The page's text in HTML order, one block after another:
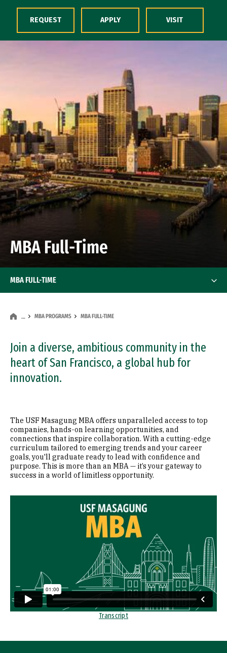
Skip to Content
MBA Full-Time
… MBA PROGRAMS MBA FULL-TIME
Join a diverse, ambitious community in the
heart of San Francisco, a global hub for
innovation.
MBA FULL-TIME
REQUEST APPLY VISIT
The USF Masagung MBA offers unparalleled access to top
companies, hands-on learning opportunities, and
connections that inspire collaboration. With a cutting-edge
curriculum tailored to emerging trends and your career
goals, you'll graduate ready to lead with confidence and
purpose. This is more than an MBA — it’s your gateway to
success in a world of limitless opportunity.
Transcript